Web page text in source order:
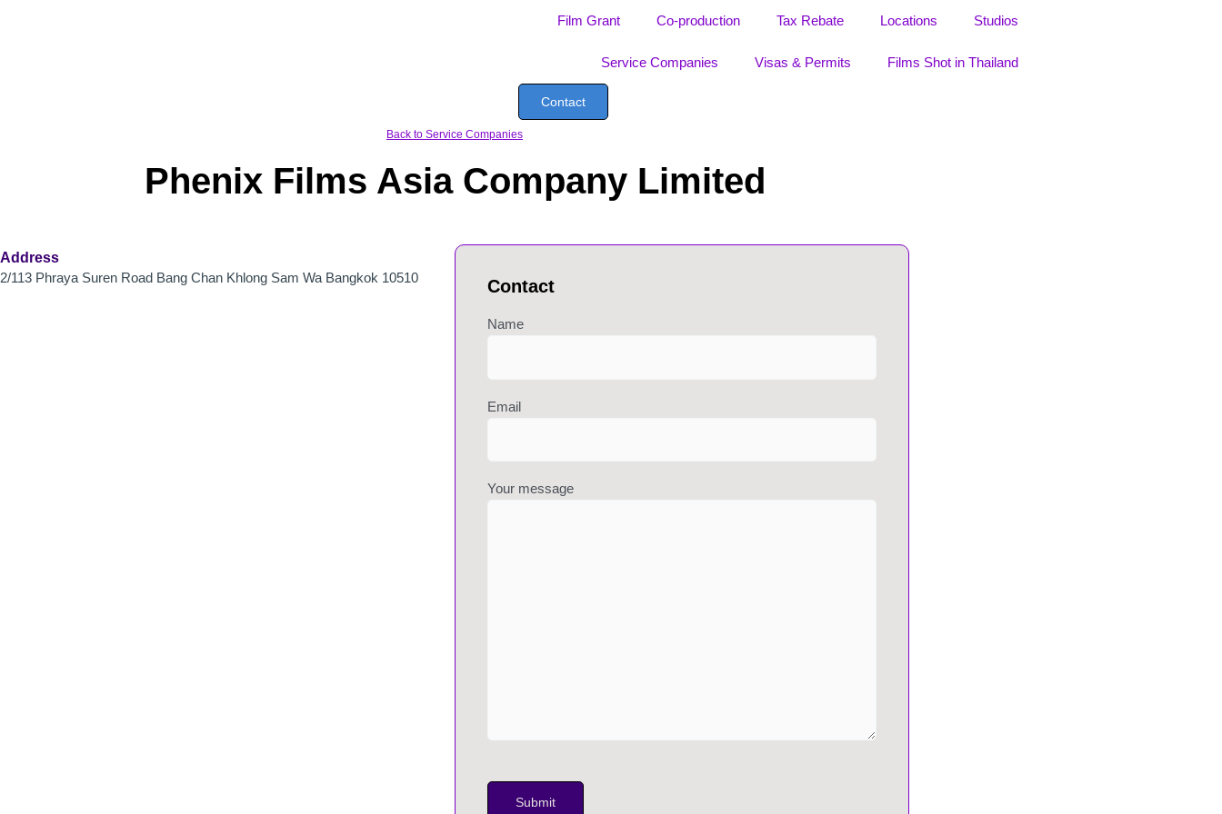
Film Grant Co-production Tax Rebate Locations Studios
Service Companies Visas & Permits Films Shot in Thailand
Contact
Back to Service Companies
Phenix Films Asia Company Limited
Address
2/113 Phraya Suren Road Bang Chan Khlong Sam Wa Bangkok 10510
Contact
Name
Email
Your message